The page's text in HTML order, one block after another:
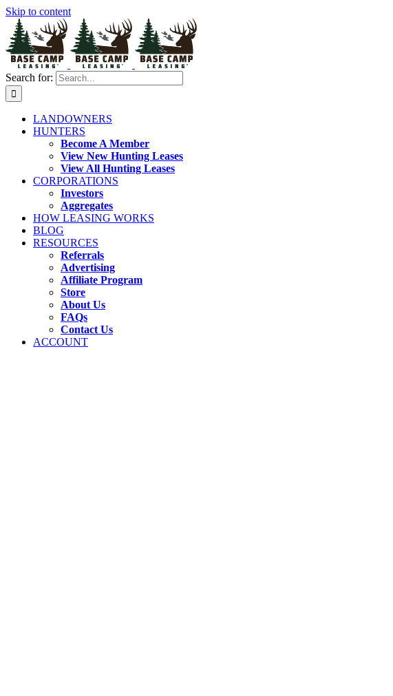
Skip to content
Search for:
LANDOWNERS
HUNTERS
Become A Member
View New Hunting Leases
View All Hunting Leases
CORPORATIONS
Investors
Aggregates
HOW LEASING WORKS
BLOG
RESOURCES
Referrals
Advertising
Affiliate Program
Store
About Us
FAQs
Contact Us
ACCOUNT